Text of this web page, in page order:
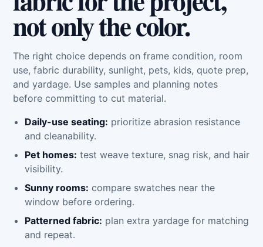
not only the color.
The right choice depends on frame condition, room
use, fabric durability, sunlight, pets, kids, quote prep,
and yardage. Use samples and planning notes
before committing to cut material.
Daily-use seating: prioritize abrasion resistance
and cleanability.
Pet homes: test weave texture, snag risk, and hair
visibility.
Sunny rooms: compare swatches near the
window before ordering.
Patterned fabric: plan extra yardage for matching
and repeat.